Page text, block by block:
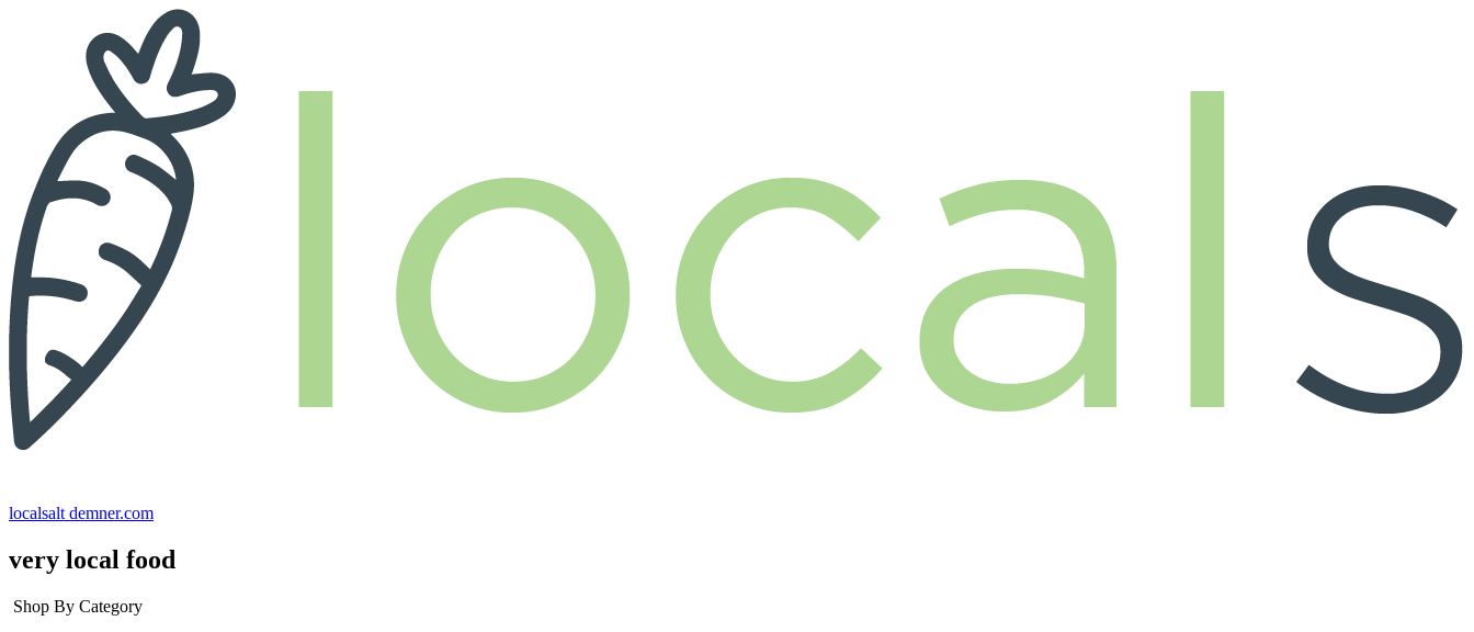
localsalt demner.com
very local food
Shop By Category